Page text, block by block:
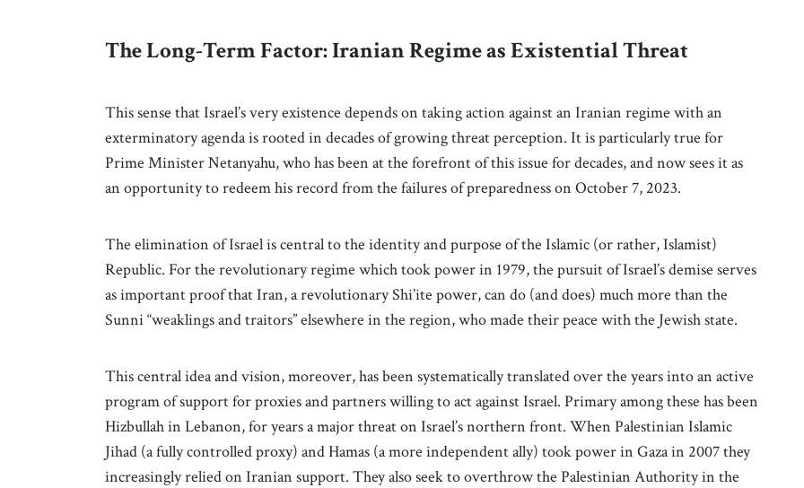
The Long-Term Factor: Iranian Regime as Existential Threat
This sense that Israel’s very existence depends on taking action against an Iranian regime with an
exterminatory agenda is rooted in decades of growing threat perception. It is particularly true for
Prime Minister Netanyahu, who has been at the forefront of this issue for decades, and now sees it as
an opportunity to redeem his record from the failures of preparedness on October 7, 2023.
The elimination of Israel is central to the identity and purpose of the Islamic (or rather, Islamist)
Republic. For the revolutionary regime which took power in 1979, the pursuit of Israel’s demise serves
as important proof that Iran, a revolutionary Shi’ite power, can do (and does) much more than the
Sunni “weaklings and traitors” elsewhere in the region, who made their peace with the Jewish state.
This central idea and vision, moreover, has been systematically translated over the years into an active
program of support for proxies and partners willing to act against Israel. Primary among these has been
Hizbullah in Lebanon, for years a major threat on Israel’s northern front. When Palestinian Islamic
Jihad (a fully controlled proxy) and Hamas (a more independent ally) took power in Gaza in 2007 they
increasingly relied on Iranian support. They also seek to overthrow the Palestinian Authority in the